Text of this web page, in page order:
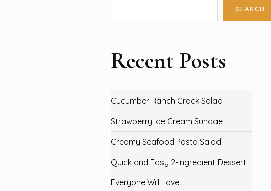
SEARCH
Recent Posts
Cucumber Ranch Crack Salad
Strawberry Ice Cream Sundae
Creamy Seafood Pasta Salad
Quick and Easy 2-Ingredient Dessert
Everyone Will Love